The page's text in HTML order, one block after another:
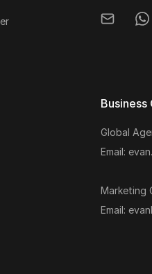
Business
Global
Email:
Marketing
Email: